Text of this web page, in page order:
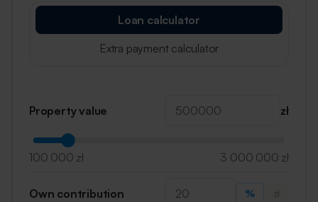
Loan calculator
Extra payment calculator
Property value zł
100 000 zł 3 000 000 zł
Own contribution %